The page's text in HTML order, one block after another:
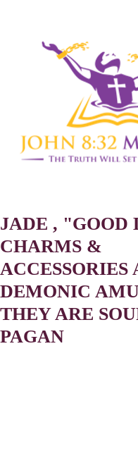
JADE , "GOOD
CHARMS &
ACCESSORIES
DEMONIC
THEY ARE
PAGAN